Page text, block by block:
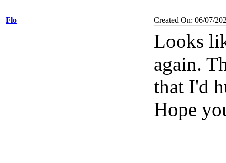
Flo Created On: 06/07/
Looks
again.
that I'd
Hope